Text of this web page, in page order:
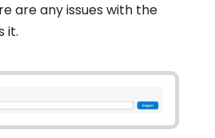
are any issues with the
it.